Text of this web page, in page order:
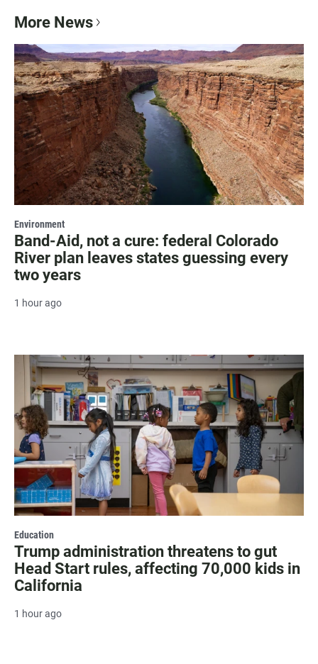
More News
Environment
Band-Aid, not a cure: federal Colorado
River plan leaves states guessing every
two years
1 hour ago
Education
Trump administration threatens to gut
Head Start rules, affecting 70,000 kids in
California
1 hour ago